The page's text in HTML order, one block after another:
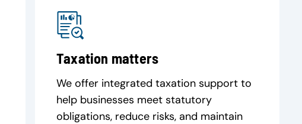
Taxation matters
We offer integrated taxation support to
help businesses meet statutory
obligations, reduce risks, and maintain